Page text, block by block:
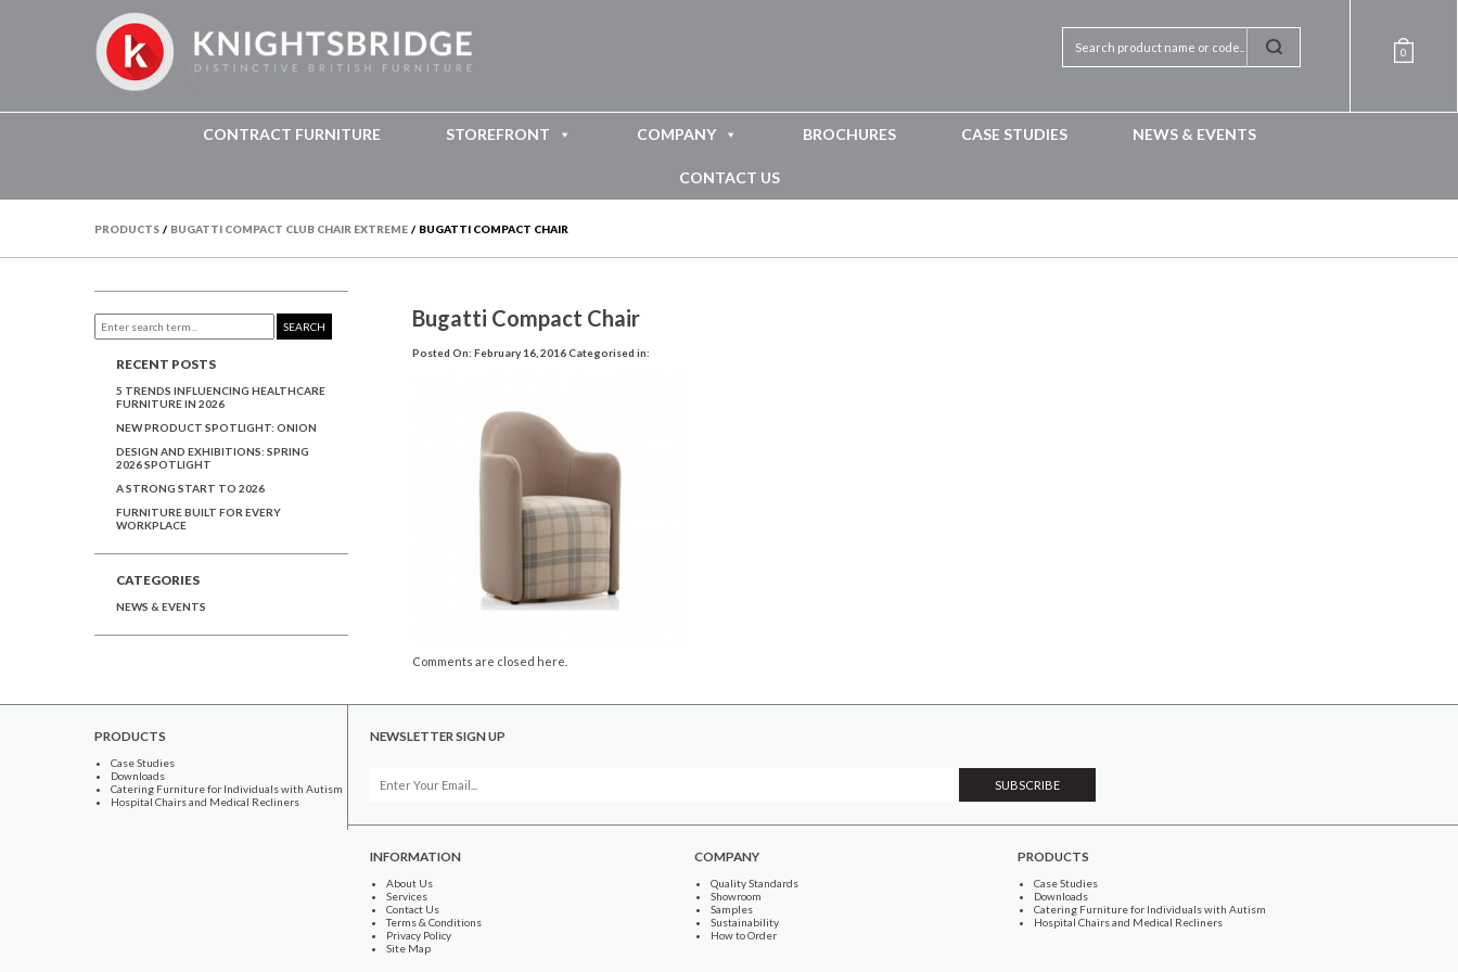
0
CONTRACT FURNITURE STOREFRONT COMPANY BROCHURES CASE STUDIES NEWS & EVENTS
CONTACT US
PRODUCTS / BUGATTI COMPACT CLUB CHAIR EXTREME / BUGATTI COMPACT CHAIR
Bugatti Compact Chair
Posted On: February 16, 2016 Categorised in:
Comments are closed here.
SEARCH
RECENT POSTS
5 TRENDS INFLUENCING HEALTHCARE
FURNITURE IN 2026
NEW PRODUCT SPOTLIGHT: ONION
DESIGN AND EXHIBITIONS: SPRING
2026 SPOTLIGHT
A STRONG START TO 2026
FURNITURE BUILT FOR EVERY
WORKPLACE
CATEGORIES
NEWS & EVENTS
PRODUCTS
Case Studies
Downloads
Catering Furniture for Individuals with Autism
Hospital Chairs and Medical Recliners
NEWSLETTER SIGN UP
INFORMATION
About Us
Services
Contact Us
Terms & Conditions
Privacy Policy
Site Map
COMPANY
Quality Standards
Showroom
Samples
Sustainability
How to Order
PRODUCTS
Case Studies
Downloads
Catering Furniture for Individuals with Autism
Hospital Chairs and Medical Recliners